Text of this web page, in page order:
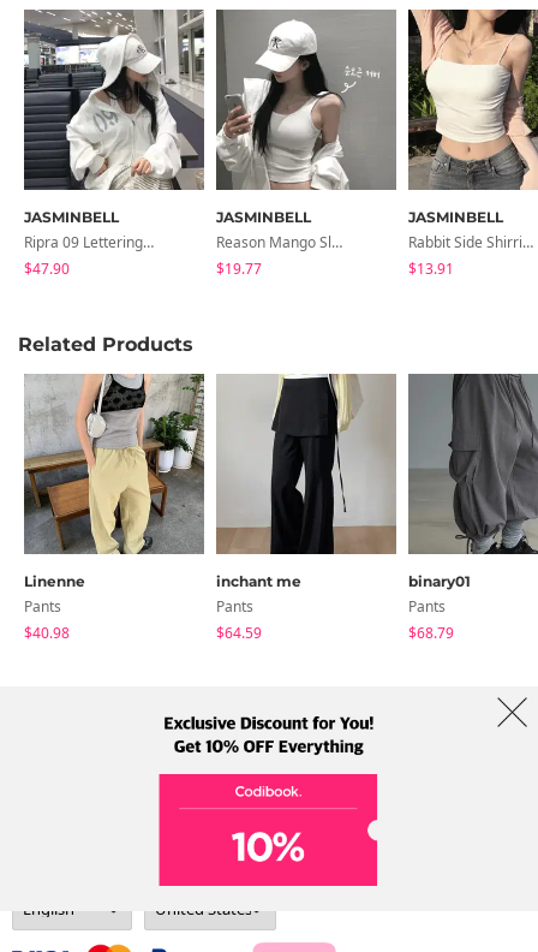
JASMINBELL
Ripra 09 Lettering Zip-Up Hoodie
$47.90
JASMINBELL
Reason Mango Sleeveless
$19.77
JASMINBELL
Rabbit Side Shirring Cap Sleeveless
$13.91
Related Products
Linenne
Pants
$40.98
inchant me
Pants
$64.59
binary01
Pants
$68.79
Term Policy Shipping Info
Address: A-301, 114, Gasan digital 2-ro, Geumcheon-gu, Seoul
Tel: +82-1661-1813 (Korean) Email: help@codibook.net